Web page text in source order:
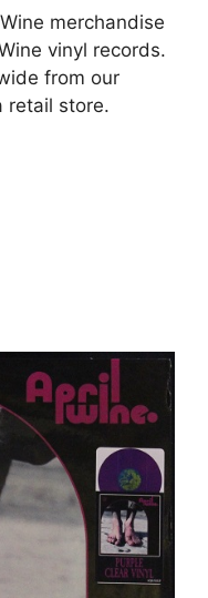
merchandise
vinyl records.
from our
retail store.